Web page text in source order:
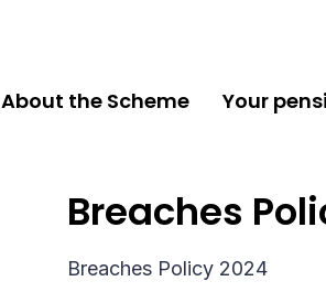
About the Scheme Your
Breaches
Breaches Policy 2024